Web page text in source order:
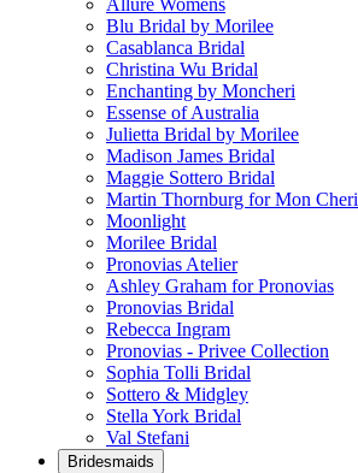
Allure Womens
Blu Bridal by Morilee
Casablanca Bridal
Christina Wu Bridal
Enchanting by Moncheri
Essense of Australia
Julietta Bridal by Morilee
Madison James Bridal
Maggie Sottero Bridal
Martin Thornburg for Mon Cheri
Moonlight
Morilee Bridal
Pronovias Atelier
Ashley Graham for Pronovias
Pronovias Bridal
Rebecca Ingram
Pronovias - Privee Collection
Sophia Tolli Bridal
Sottero & Midgley
Stella York Bridal
Val Stefani
Bridesmaids